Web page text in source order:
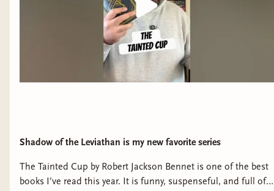
Shadow of the Leviathan is my new favorite series
The Tainted Cup by Robert Jackson Bennet is one of the best
books I’ve read this year. It is funny, suspenseful, and full of